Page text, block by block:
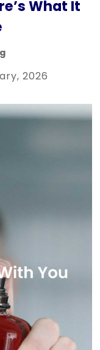
What It
2026